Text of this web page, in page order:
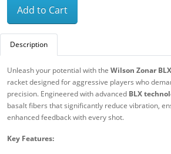
Add to Cart
Description
Unleash your potential with the Wilson Zonar BLX
racket designed for aggressive players who
precision. Engineered with advanced BLX
basalt fibers that significantly reduce vibration,
enhanced feedback with every shot.
Key Features: